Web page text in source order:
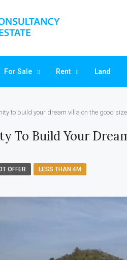
For Sale Rent Land
to build your dream villa on the good
To Build Your
OFFER LESS THAN 4M